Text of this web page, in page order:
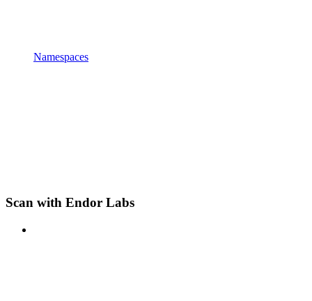
Namespaces
Scan with Endor Labs